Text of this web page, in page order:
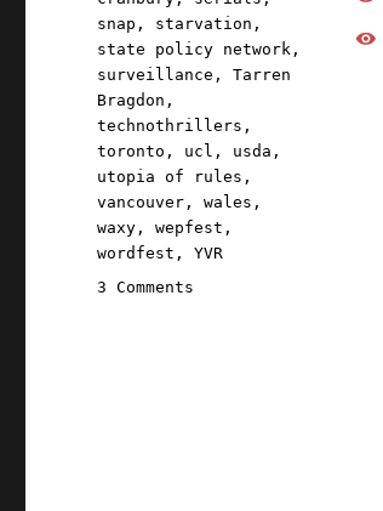
snap , starvation ,
state policy network ,
surveillance ,Tarren
Bragdon ,
technothrillers ,
toronto , ucl , usda ,
utopia of rules ,
vancouver ,wales ,
waxy ,wepfest ,
wordfest ,YVR
3 Comments